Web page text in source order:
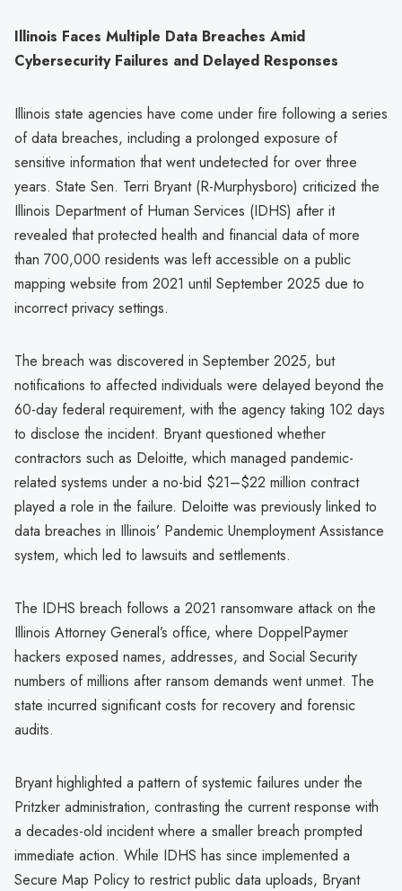
Illinois Faces Multiple Data Breaches Amid
Cybersecurity Failures and Delayed Responses
Illinois state agencies have come under fire following a series
of data breaches, including a prolonged exposure of
sensitive information that went undetected for over three
years. State Sen. Terri Bryant (R-Murphysboro) criticized the
Illinois Department of Human Services (IDHS) after it
revealed that protected health and financial data of more
than 700,000 residents was left accessible on a public
mapping website from 2021 until September 2025 due to
incorrect privacy settings.
The breach was discovered in September 2025, but
notifications to affected individuals were delayed beyond the
60-day federal requirement, with the agency taking 102 days
to disclose the incident. Bryant questioned whether
contractors such as Deloitte, which managed pandemic-
related systems under a no-bid $21–$22 million contract
played a role in the failure. Deloitte was previously linked to
data breaches in Illinois’ Pandemic Unemployment Assistance
system, which led to lawsuits and settlements.
The IDHS breach follows a 2021 ransomware attack on the
Illinois Attorney General’s office, where DoppelPaymer
hackers exposed names, addresses, and Social Security
numbers of millions after ransom demands went unmet. The
state incurred significant costs for recovery and forensic
audits.
Bryant highlighted a pattern of systemic failures under the
Pritzker administration, contrasting the current response with
a decades-old incident where a smaller breach prompted
immediate action. While IDHS has since implemented a
Secure Map Policy to restrict public data uploads, Bryant